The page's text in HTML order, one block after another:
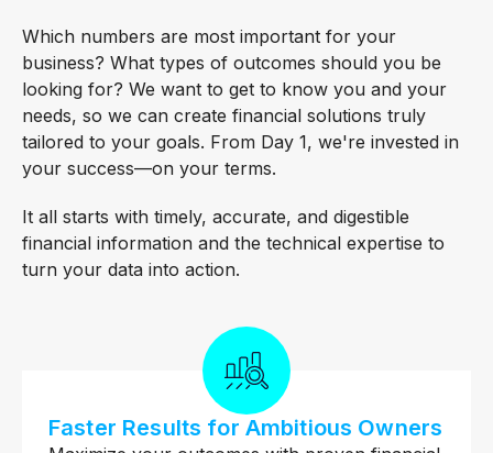
Which numbers are most important for your
business? What types of outcomes should you be
looking for? We want to get to know you and your
needs, so we can create financial solutions truly
tailored to your goals. From Day 1, we're invested in
your success—on your terms.
It all starts with timely, accurate, and digestible
financial information and the technical expertise to
turn your data into action.
Faster Results for Ambitious Owners